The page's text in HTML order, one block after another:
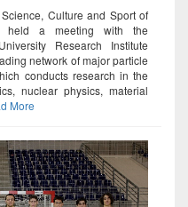
Culture and Sport of
held a meeting with the
Research Institute
network of major particle
conducts research in the
nuclear physics, material
More